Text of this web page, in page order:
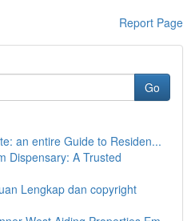
Report Page
Go
an entire Guide to Residen...
Dispensary: A Trusted
Lengkap dan copyright